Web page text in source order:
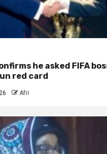
he asked FIFA
red card
Afri